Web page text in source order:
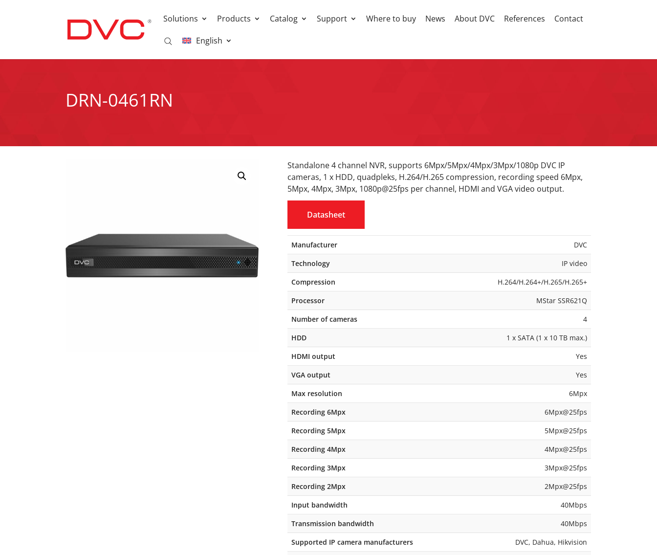
Solutions Products Catalog Support Where to buy News About DVC References Contact
English
DRN-0461RN
Standalone 4 channel NVR, supports 6Mpx/5Mpx/4Mpx/3Mpx/1080p DVC IP
cameras, 1 x HDD, quadpleks, H.264/H.265 compression, recording speed 6Mpx,
5Mpx, 4Mpx, 3Mpx, 1080p@25fps per channel, HDMI and VGA video output.
Datasheet
Manufacturer
DVC
Technology
IP video
Compression
H.264/H.264+/H.265/H.265+
Processor
MStar SSR621Q
Number of cameras
4
HDD
1 x SATA (1 x 10 TB max.)
HDMI output
Yes
VGA output
Yes
Max resolution
6Mpx
Recording 6Mpx
6Mpx@25fps
Recording 5Mpx
5Mpx@25fps
Recording 4Mpx
4Mpx@25fps
Recording 3Mpx
3Mpx@25fps
Recording 2Mpx
2Mpx@25fps
Input bandwidth
40Mbps
Transmission bandwidth
40Mbps
Supported IP camera manufacturers
DVC, Dahua, Hikvision